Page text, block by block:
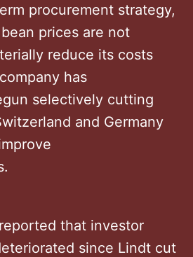
procurement strategy,
prices are not
reduce its costs
has
selectively cutting
and Germany
that investor
since Lindt cut